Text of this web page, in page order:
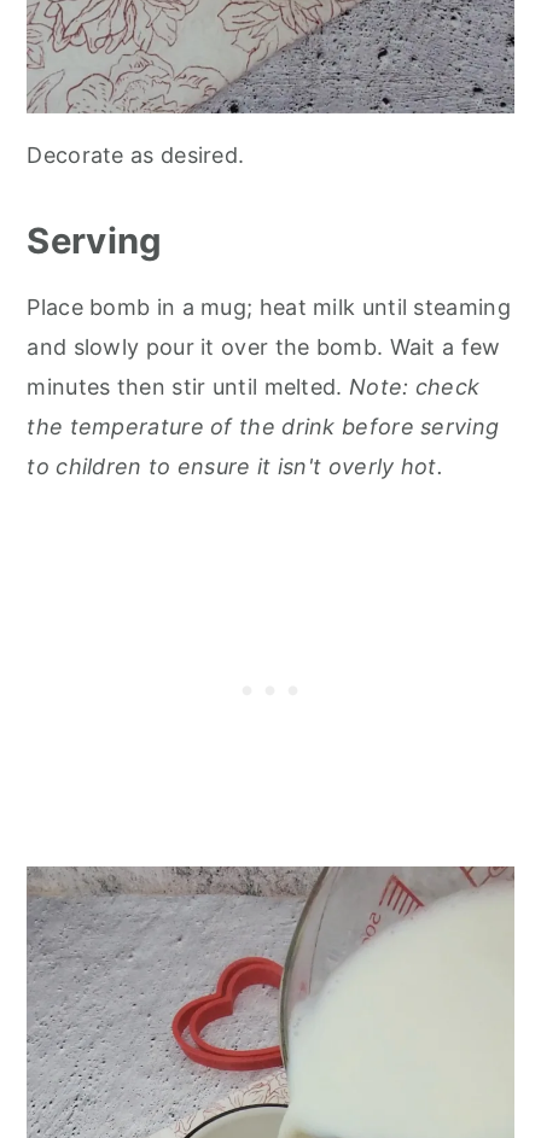
Decorate as desired.
Serving
Place bomb in a mug; heat milk until steaming
and slowly pour it over the bomb. Wait a few
minutes then stir until melted. Note: check
the temperature of the drink before serving
to children to ensure it isn't overly hot.